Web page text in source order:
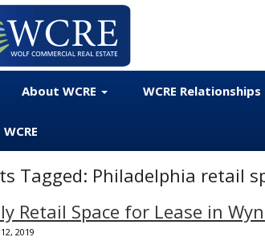
About WCRE WCRE Relationships
Tagged: Philadelphia retail
Retail Space for Lease in
2019